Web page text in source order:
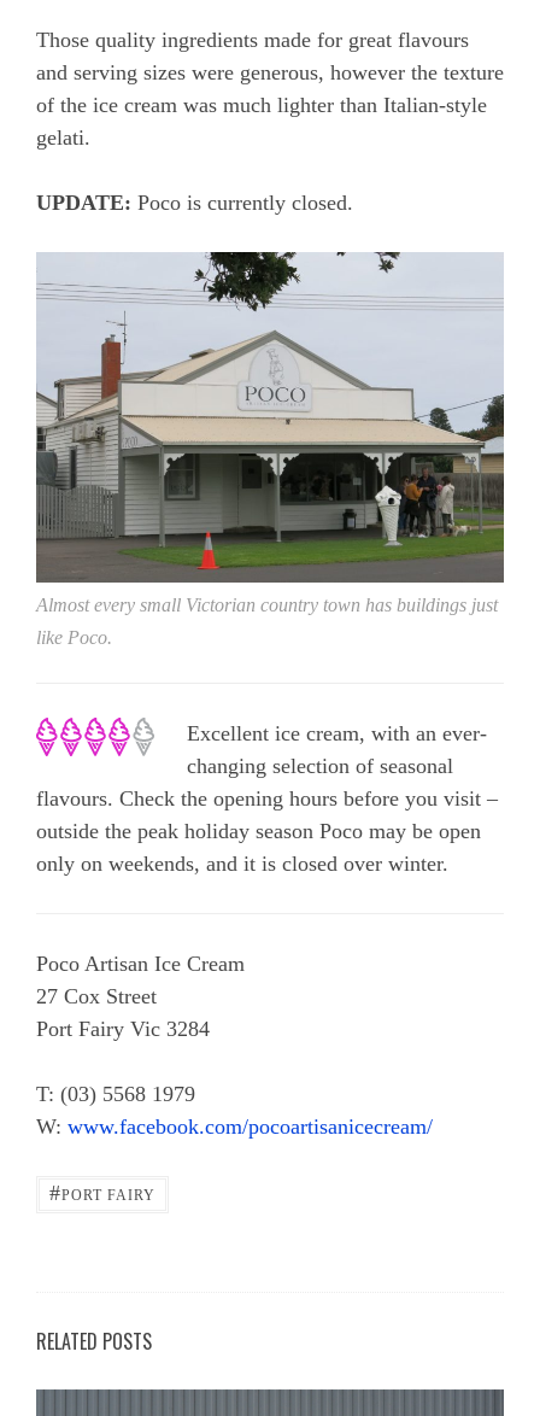
Those quality ingredients made for great flavours
and serving sizes were generous, however the texture
of the ice cream was much lighter than Italian-style
gelati.
UPDATE: Poco is currently closed.
Almost every small Victorian country town has buildings just
like Poco.
Excellent ice cream, with an ever-
changing selection of seasonal
flavours. Check the opening hours before you visit –
outside the peak holiday season Poco may be open
only on weekends, and it is closed over winter.
Poco Artisan Ice Cream
27 Cox Street
Port Fairy Vic 3284
T: (03) 5568 1979
W: www.facebook.com/pocoartisanicecream/
#PORT FAIRY
RELATED POSTS